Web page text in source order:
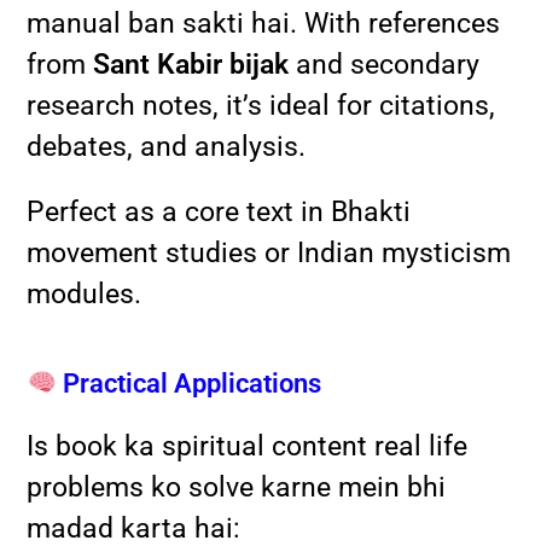
manual ban sakti hai. With references
fromSant Kabir bijak and secondary
research notes, it’s ideal for citations,
debates, and analysis.
Perfect as a core text in Bhakti
movement studies or Indian mysticism
modules.
Practical Applications
Is book ka spiritual content real life
problems ko solve karne mein bhi
madad karta hai: